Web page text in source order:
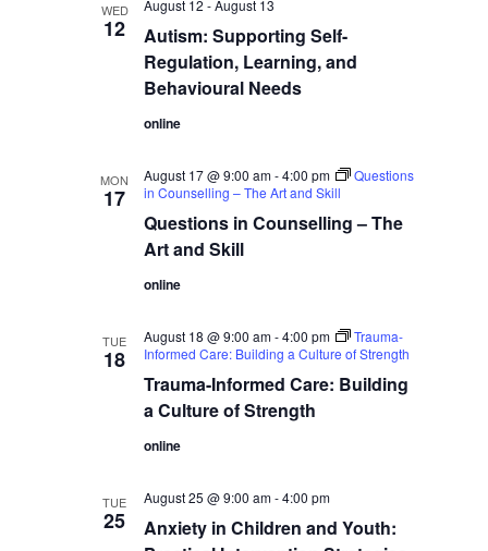
WED
12
Autism: Supporting Self-
Regulation, Learning, and
Behavioural Needs
August 12 -August 13
online
MON
17
Questions in Counselling – The
Art and Skill
August 17 @ 9:00 am-4:00 pm
Questions
in Counselling – The Art and Skill
online
TUE
18
Trauma-Informed Care: Building
a Culture of Strength
August 18 @ 9:00 am-4:00 pm
Trauma-
Informed Care: Building a Culture of Strength
online
TUE
25
Anxiety in Children and Youth:
August 25 @ 9:00 am-4:00 pm